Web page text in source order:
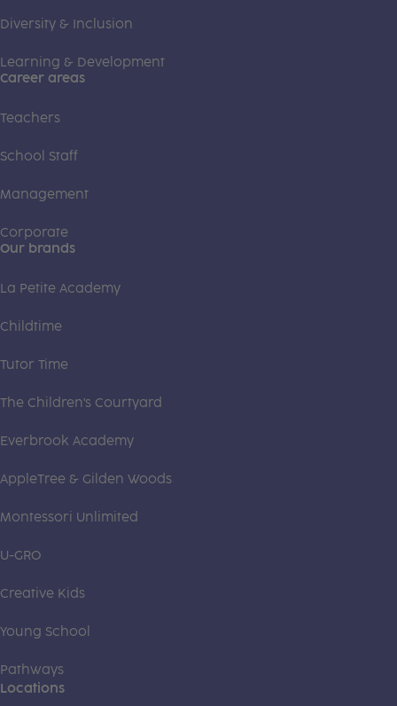
Diversity & Inclusion
Learning & Development
Career areas
Teachers
School Staff
Management
Corporate
Our brands
La Petite Academy
Childtime
Tutor Time
The Children's Courtyard
Everbrook Academy
AppleTree & Gilden Woods
Montessori Unlimited
U-GRO
Creative Kids
Young School
Pathways
Locations